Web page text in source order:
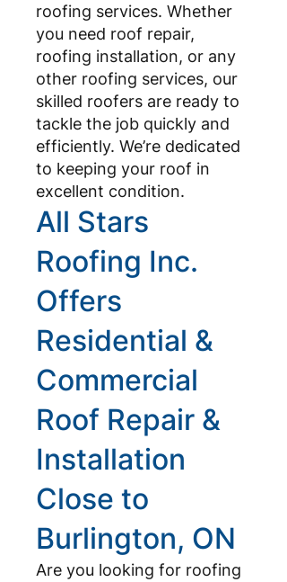
roofing services. Whether
you need roof repair,
roofing installation, or any
other roofing services, our
skilled roofers are ready to
tackle the job quickly and
efficiently. We’re dedicated
to keeping your roof in
excellent condition.
All Stars
Roofing Inc.
Offers
Residential &
Commercial
Roof Repair &
Installation
Close to
Burlington, ON
Are you looking for roofing